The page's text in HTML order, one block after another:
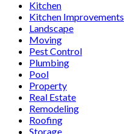
Kitchen
Kitchen Improvements
Landscape
Moving
Pest Control
Plumbing
Pool
Property
Real Estate
Remodeling
Roofing
Storage